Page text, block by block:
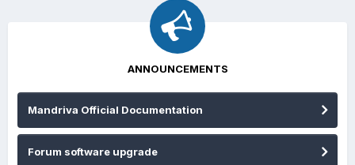
ANNOUNCEMENTS
Mandriva Official Documentation
Forum software upgrade